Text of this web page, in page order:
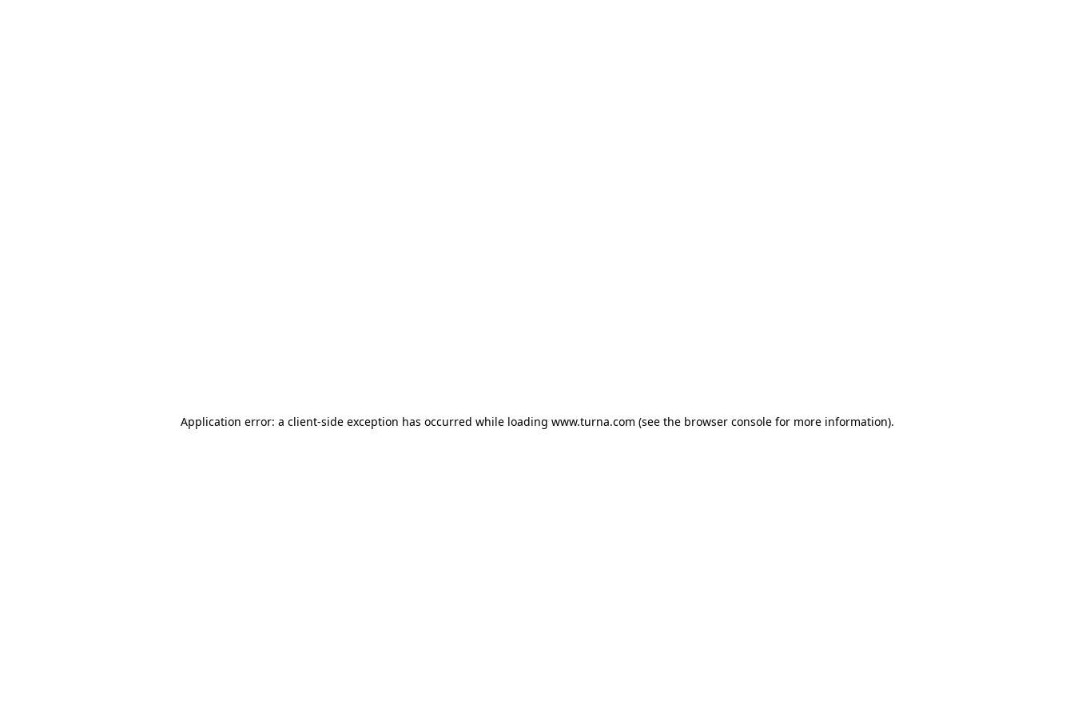
Application error: a client-side exception has occurred while loading www.turna.com (see the browser consolefor more information).